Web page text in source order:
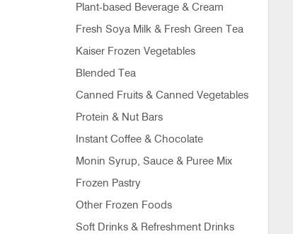
Plant-based Beverage & Cream
Fresh Soya Milk & Fresh Green Tea
Kaiser Frozen Vegetables
Blended Tea
Canned Fruits & Canned Vegetables
Protein & Nut Bars
Instant Coffee & Chocolate
Monin Syrup, Sauce & Puree Mix
Frozen Pastry
Other Frozen Foods
Soft Drinks & Refreshment Drinks